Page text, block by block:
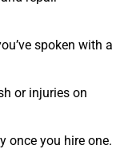
spoken with a
or injuries on
once you hire one.